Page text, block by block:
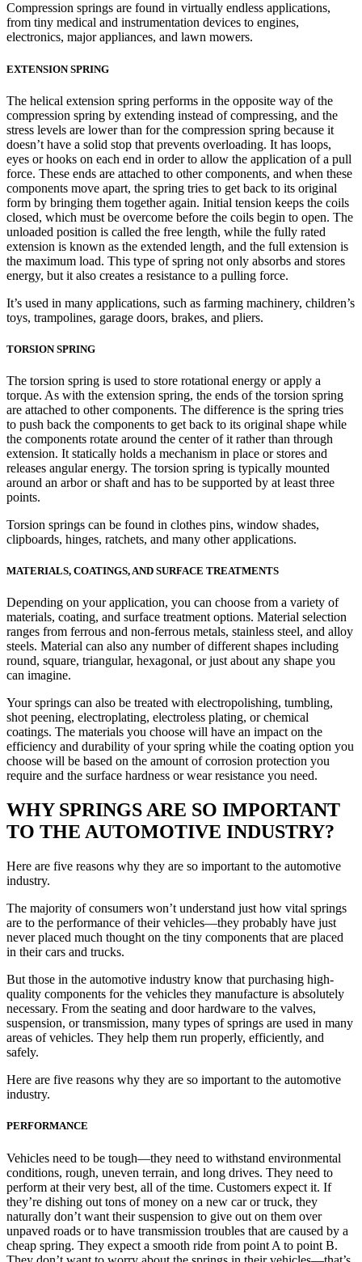
Compression springs are found in virtually endless applications,
from tiny medical and instrumentation devices to engines,
electronics, major appliances, and lawn mowers.
EXTENSION SPRING
The helical extension spring performs in the opposite way of the
compression spring by extending instead of compressing, and the
stress levels are lower than for the compression spring because it
doesn’t have a solid stop that prevents overloading. It has loops,
eyes or hooks on each end in order to allow the application of a pull
force. These ends are attached to other components, and when these
components move apart, the spring tries to get back to its original
form by bringing them together again. Initial tension keeps the coils
closed, which must be overcome before the coils begin to open. The
unloaded position is called the free length, while the fully rated
extension is known as the extended length, and the full extension is
the maximum load. This type of spring not only absorbs and stores
energy, but it also creates a resistance to a pulling force.
It’s used in many applications, such as farming machinery, children’s
toys, trampolines, garage doors, brakes, and pliers.
TORSION SPRING
The torsion spring is used to store rotational energy or apply a
torque. As with the extension spring, the ends of the torsion spring
are attached to other components. The difference is the spring tries
to push back the components to get back to its original shape while
the components rotate around the center of it rather than through
extension. It statically holds a mechanism in place or stores and
releases angular energy. The torsion spring is typically mounted
around an arbor or shaft and has to be supported by at least three
points.
Torsion springs can be found in clothes pins, window shades,
clipboards, hinges, ratchets, and many other applications.
MATERIALS, COATINGS, AND SURFACE TREATMENTS
Depending on your application, you can choose from a variety of
materials, coating, and surface treatment options. Material selection
ranges from ferrous and non-ferrous metals, stainless steel, and alloy
steels. Material can also any number of different shapes including
round, square, triangular, hexagonal, or just about any shape you
can imagine.
Your springs can also be treated with electropolishing, tumbling,
shot peening, electroplating, electroless plating, or chemical
coatings. The materials you choose will have an impact on the
efficiency and durability of your spring while the coating option you
choose will be based on the amount of corrosion protection you
require and the surface hardness or wear resistance you need.
WHY SPRINGS ARE SO IMPORTANT
TO THE AUTOMOTIVE INDUSTRY?
Here are five reasons why they are so important to the automotive
industry.
The majority of consumers won’t understand just how vital springs
are to the performance of their vehicles—they probably have just
never placed much thought on the tiny components that are placed
in their cars and trucks.
But those in the automotive industry know that purchasing high-
quality components for the vehicles they manufacture is absolutely
necessary. From the seating and door hardware to the valves,
suspension, or transmission, many types of springs are used in many
areas of vehicles. They help them run properly, efficiently, and
safely.
Here are five reasons why they are so important to the automotive
industry.
PERFORMANCE
Vehicles need to be tough—they need to withstand environmental
conditions, rough, uneven terrain, and long drives. They need to
perform at their very best, all of the time. Customers expect it. If
they’re dishing out tons of money on a new car or truck, they
naturally don’t want their suspension to give out on them over
unpaved roads or to have transmission troubles that are caused by a
cheap spring. They expect a smooth ride from point A to point B.